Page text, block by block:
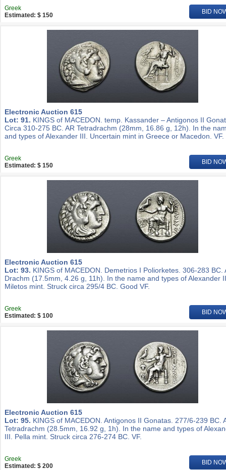
Greek
Estimated: $ 150
BID
Electronic Auction 615
Lot: 91. KINGS of MACEDON. temp. Kassander – Antigonos II
Circa 310-275 BC. AR Tetradrachm (28mm, 16.86 g, 12h). In the
and types of Alexander III. Uncertain mint in Greece or Macedon. VF.
Greek
Estimated: $ 150
BID
Electronic Auction 615
Lot: 93. KINGS of MACEDON. Demetrios I Poliorketes. 306-283 BC.
Drachm (17.5mm, 4.26 g, 11h). In the name and types of Alexander
Miletos mint. Struck circa 295/4 BC. Good VF.
Greek
Estimated: $ 100
BID
Electronic Auction 615
Lot: 95. KINGS of MACEDON. Antigonos II Gonatas. 277/6-239 BC.
Tetradrachm (28.5mm, 16.92 g, 1h). In the name and types of
III. Pella mint. Struck circa 276-274 BC. VF.
Greek
Estimated: $ 200
BID